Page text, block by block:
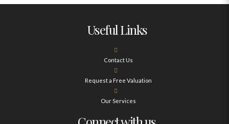
Useful Links
Contact Us
Request a Free Valuation
Our Services